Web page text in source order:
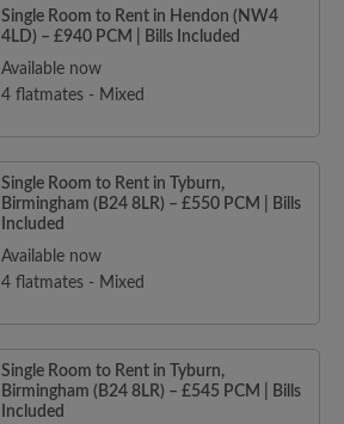
Single Room to Rent in Hendon (NW4
4LD) – £940 PCM | Bills Included
Available now
4 flatmates - Mixed
Single Room to Rent in Tyburn,
Birmingham (B24 8LR) – £550 PCM | Bills
Included
Available now
4 flatmates - Mixed
Single Room to Rent in Tyburn,
Birmingham (B24 8LR) – £545 PCM | Bills
Included